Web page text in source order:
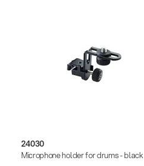
24030
Microphone holder for drums - black